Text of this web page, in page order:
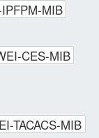
MIB
CES-MIB
TACACS-MIB